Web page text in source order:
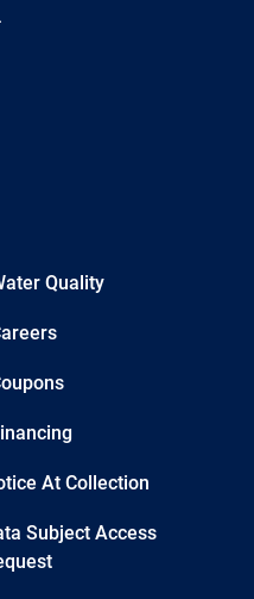
Quality
At Collection
Subject Access